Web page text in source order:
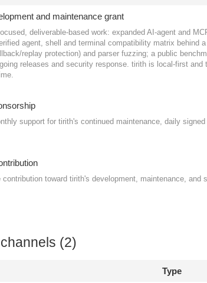
and maintenance grant
deliverable-based work: expanded AI-agent and
agent, shell and terminal compatibility matrix behind
replay protection) and parser fuzzing; a public
releases and security response. tirith is local-first
support for tirith's continued maintenance, daily
toward tirith's development, maintenance, and
(2)
Type